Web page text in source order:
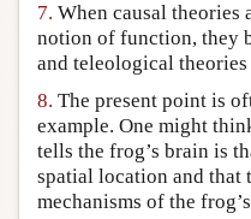
7. When causal theories
notion of function, they
and teleological
8. The present point is
example. One might
tells the frog’s brain is
spatial location and that
mechanisms of the